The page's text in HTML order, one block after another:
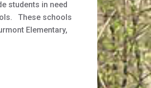
students in need
These schools
Elementary,